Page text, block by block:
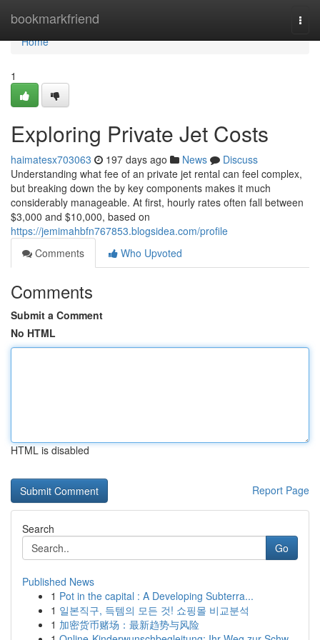
bookmarkfriend
Home
Home
1
Exploring Private Jet Costs
haimatesx703063 197 days ago News
Discuss
Understanding what fee of an private jet rental can feel complex,
but breaking down the by key components makes it much
considerably manageable. At first, hourly rates often fall between
$3,000 and $10,000, based on
https://jemimahbfn767853.blogsidea.com/profile
Comments
Who Upvoted
Comments
Submit a Comment
No HTML
HTML is disabled
Report Page
Search
Go
Published News
1 Pot in the capital : A Developing Subterra...
1 일본직구, 득템의 모든 것! 쇼핑몰 비교분석
1 加密货币赌场：最新趋势与风险